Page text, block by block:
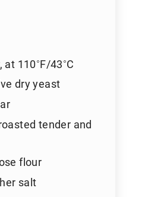
110˚F/43˚C
dry yeast
tender and
flour
salt